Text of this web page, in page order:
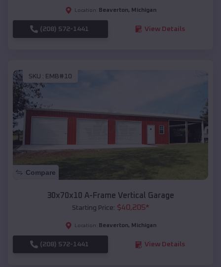
Location: Beaverton, Michigan
(208) 572-1441 View Details
SKU : EMB#10
Compare
30x70x10 A-Frame Vertical Garage
Starting Price: $40,205*
Location: Beaverton, Michigan
(208) 572-1441 View Details